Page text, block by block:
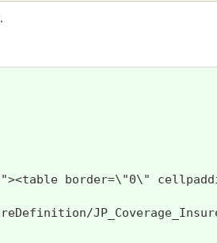
border=\"0\"